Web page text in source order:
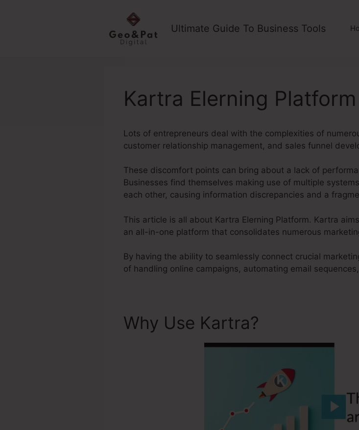
Ultimate Guide To Business Tools
Kartra Elerning Platform
Lots of entrepreneurs deal with the complexities of
customer relationship management, and sales funnel
These discomfort points can bring about a lack of
Businesses find themselves making use of multiple
each other, causing information discrepancies and a
This article is all about Kartra Elerning Platform. Kartra
an all-in-one platform that consolidates numerous
By having the ability to seamlessly connect crucial
of handling online campaigns, automating email
Why Use Kartra?